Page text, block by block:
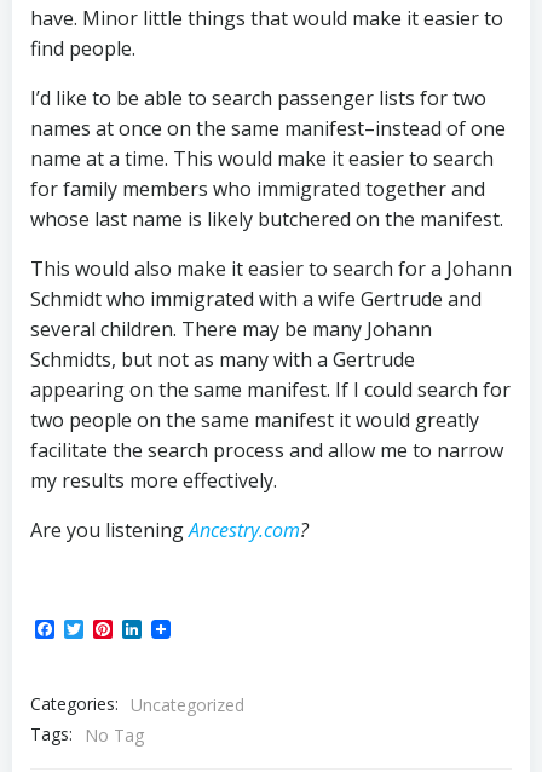
have. Minor little things that would make it easier to
find people.
I’d like to be able to search passenger lists for two
names at once on the same manifest–instead of one
name at a time. This would make it easier to search
for family members who immigrated together and
whose last name is likely butchered on the manifest.
This would also make it easier to search for a Johann
Schmidt who immigrated with a wife Gertrude and
several children. There may be many Johann
Schmidts, but not as many with a Gertrude
appearing on the same manifest. If I could search for
two people on the same manifest it would greatly
facilitate the search process and allow me to narrow
my results more effectively.
Are you listeningAncestry.com?
Facebook
TwitterPinterest
LinkedIn
Categories:
Uncategorized
Tags:
No Tag